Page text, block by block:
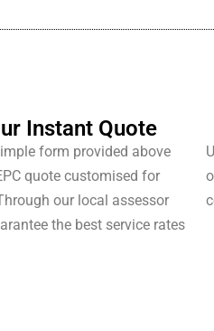
Instant Quote
form provided above
quote customised for
our local assessor
the best service rates